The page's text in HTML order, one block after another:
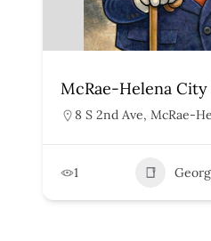
McRae-Helena
8 S 2nd Ave, McRae-
1